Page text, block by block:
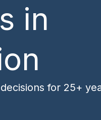
in
for 25+